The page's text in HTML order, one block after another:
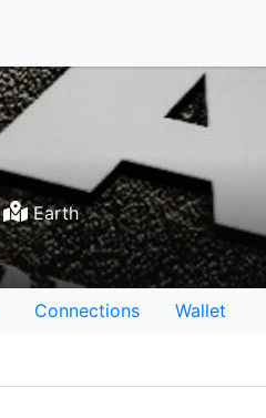
Earth
Connections Wallet